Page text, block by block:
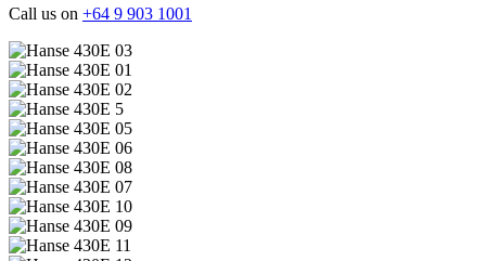
Call us on +64 9 903 1001